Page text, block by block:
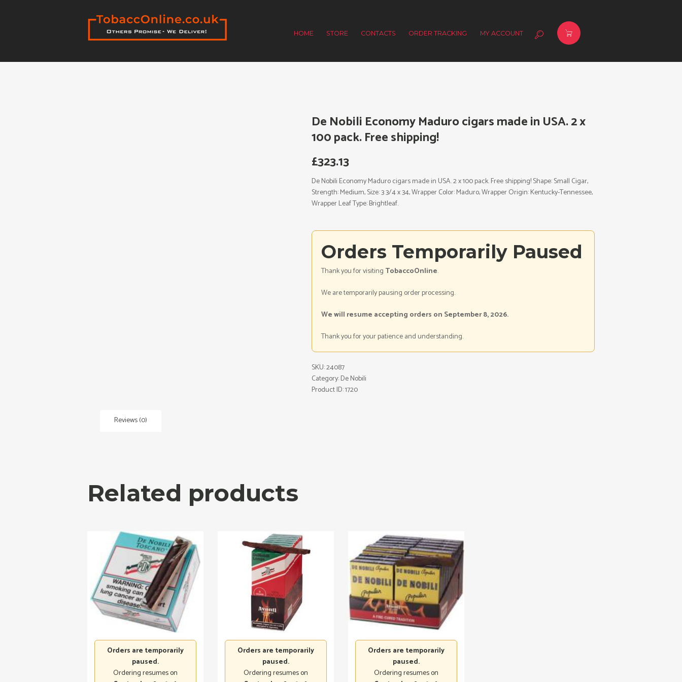
HOME STORE CONTACTS ORDER TRACKING MY ACCOUNT
De Nobili Economy Maduro cigars made in USA. 2 x
100 pack. Free shipping!
£323.13
De Nobili Economy Maduro cigars made in USA. 2 x 100 pack. Free shipping! Shape: Small Cigar,
Strength: Medium, Size: 3 3/4 x 34, Wrapper Color: Maduro, Wrapper Origin: Kentucky-Tennessee,
Wrapper Leaf Type: Brightleaf.
Orders Temporarily Paused
Thank you for visiting TobaccoOnline.
We are temporarily pausing order processing.
We will resume accepting orders on September 8, 2026.
Thank you for your patience and understanding.
SKU:24087
Category:De Nobili
Product ID:1720
Reviews (0)
Related products
Orders are temporarily
paused.
Ordering resumes on
Orders are temporarily
paused.
Ordering resumes on
Orders are temporarily
paused.
Ordering resumes on